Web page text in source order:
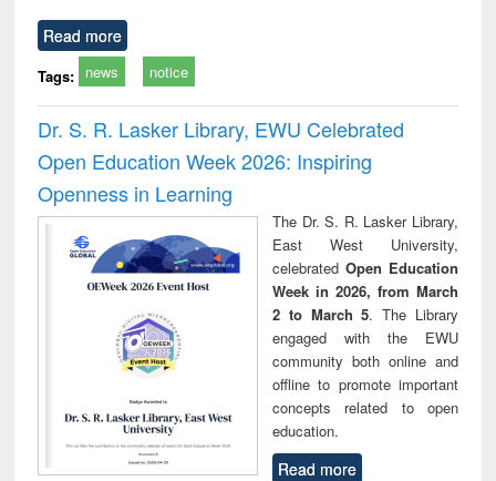
Read more
Tags: news notice
Dr. S. R. Lasker Library, EWU Celebrated
Open Education Week 2026: Inspiring
Openness in Learning
The Dr. S. R. Lasker Library,
East West University,
celebrated Open Education
Week in 2026, from March
2 to March 5. The Library
engaged with the EWU
community both online and
offline to promote important
concepts related to open
education.
Read more